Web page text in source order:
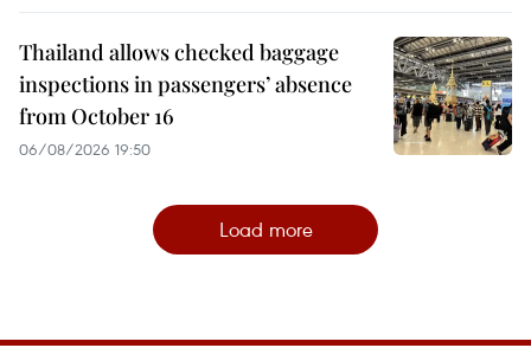
Thailand allows checked baggage
inspections in passengers’ absence
from October 16
06/08/2026 19:50
Load more